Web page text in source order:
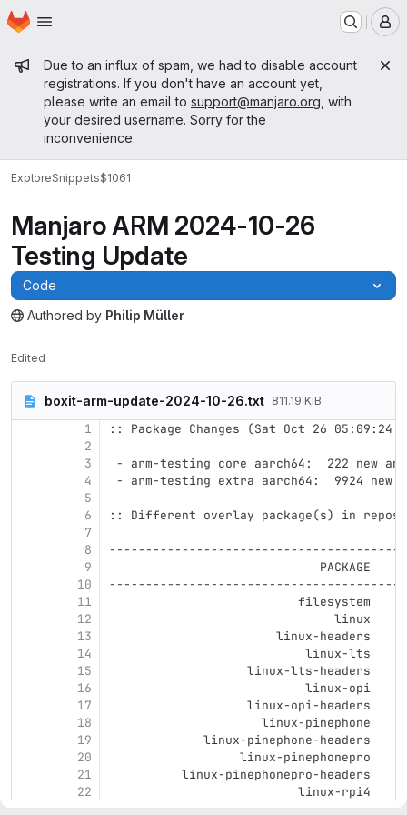
Skip to main content
Homepage
Admin message
Due to an influx of spam, we had to disable account
registrations. If you don't have an account yet,
please write an email to support@manjaro.org , with
your desired username. Sorry for the
inconvenience.
ExploreSnippets$1061
Manjaro ARM 2024-10-26
Testing Update
Code
The snippet can be accessed without any authentication.
Authored by Philip Müller
Edited
boxit-arm-update-2024-10-26.txt 811.19 KiB
1
2
3
4
5
6
7
8
9
10
11
12
13
14
15
16
17
18
19
20
21
22
:: Package Changes (Sat Oct 26 05:09:24
- arm-testing core aarch64:  222 new and
- arm-testing extra aarch64:  9924 new
:: Different overlay package(s) in
PACKAGE
filesystem
linux
linux-headers
linux-lts
linux-lts-headers
linux-opi
linux-opi-headers
linux-pinephone
linux-pinephone-headers
linux-pinephonepro
linux-pinephonepro-headers
linux-rpi4